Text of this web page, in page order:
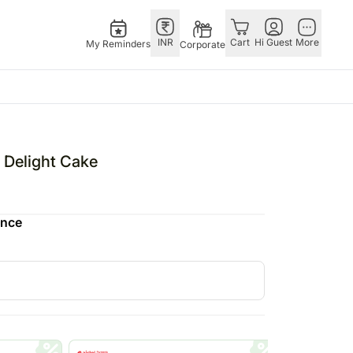
My Reminders INR Corporate Cart Hi Guest More
Gift Hampers Singapore
Netherland
Cakes
Delight Cake